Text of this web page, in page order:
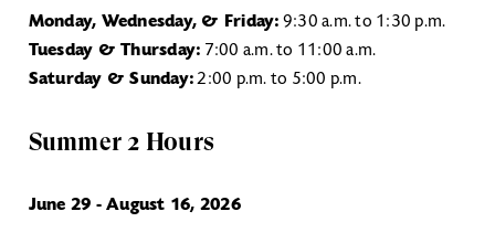
Monday, Wednesday, & Friday: 9:30 a.m. to 1:30 p.m.
Tuesday & Thursday: 7:00 a.m. to 11:00 a.m.
Saturday & Sunday:2:00 p.m. to 5:00 p.m.
Summer 2 Hours
June 29 - August 16, 2026